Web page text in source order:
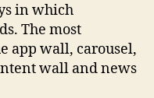
in which
The most
app wall, carousel,
wall and news